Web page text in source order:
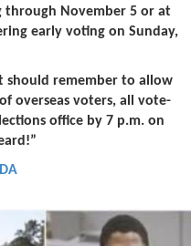
November 5 or at
early voting on Sunday,
should remember to allow
overseas voters, all vote-
office by 7 p.m. on